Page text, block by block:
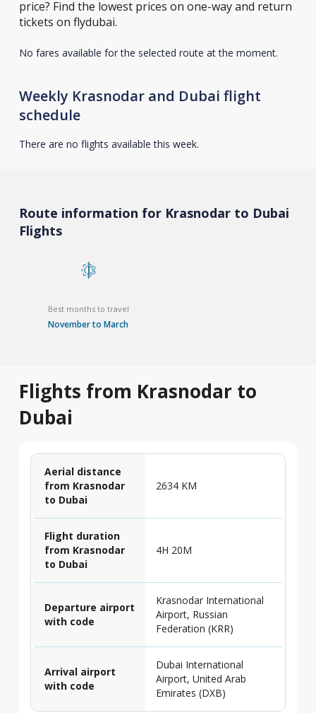
price? Find the lowest prices on one-way and return
tickets on flydubai.
No fares available for the selected route at the moment.
Weekly Krasnodar and Dubai flight
schedule
There are no flights available this week.
Route information for Krasnodar to Dubai
Flights
Best months to travel
November to March
Flights from Krasnodar to
Dubai
Aerial distance
from Krasnodar
to Dubai
2634 KM
Flight duration
from Krasnodar
to Dubai
4H 20M
Departure airport
with code
Krasnodar International
Airport, Russian
Federation (KRR)
Arrival airport
with code
Dubai International
Airport, United Arab
Emirates (DXB)